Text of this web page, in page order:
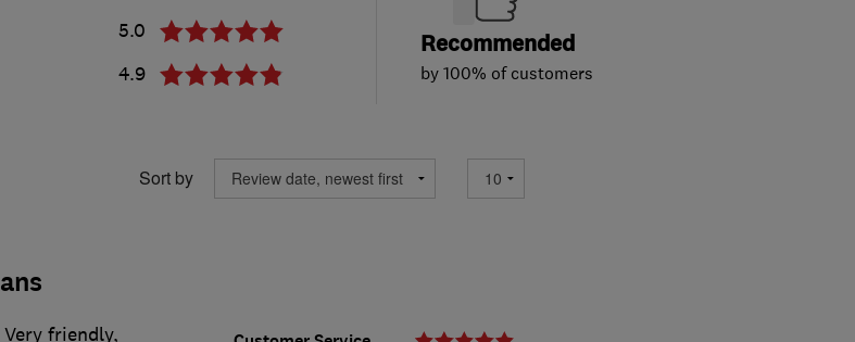
5.0
4.9
Recommended
by 100% of customers
Sort by
friendly,